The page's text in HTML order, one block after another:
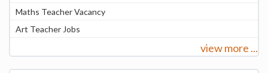
Maths Teacher Vacancy
Art Teacher Jobs
view more ...